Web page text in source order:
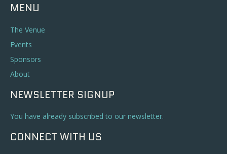
MENU
The Venue
Events
Sponsors
About
NEWSLETTER SIGNUP
You have already subscribed to our newsletter.
CONNECT WITH US